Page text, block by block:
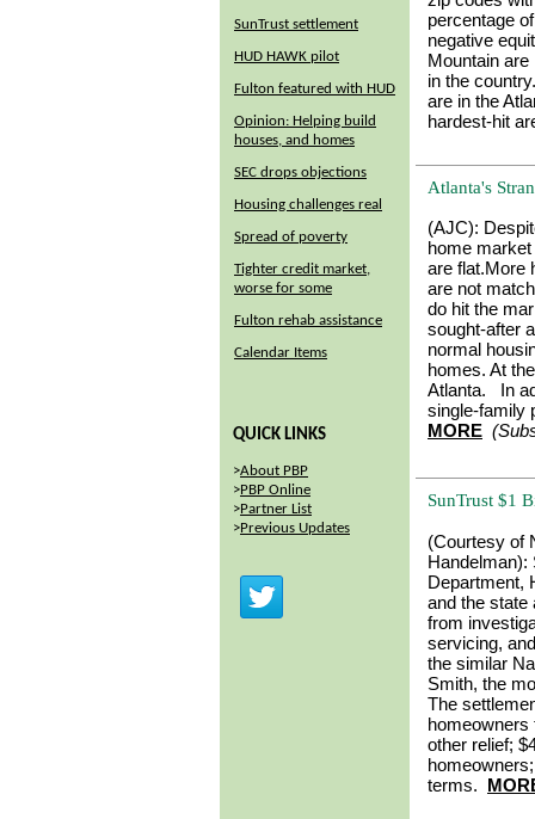
SunTrust settlement
HUD HAWK pilot
Fulton featured with HUD
Opinion: Helping build
houses, and homes
SEC drops objections
Housing challenges real
Spread of poverty
Tighter credit market,
worse for some
Fulton rehab assistance
Calendar Items
QUICK LINKS
>About PBP
>PBP Online
>Partner List
>Previous Updates
percentage
negative
Mountain
in the
are in the
hardest-hit
Atlanta's
(AJC):
home
are flat.More
are not
do hit the
sought-after
normal
homes. At
Atlanta. In
single-family
MORE
SunTrust $1
(Courtesy of
Handelman):
Department,
and the state
from
servicing,
the similar
Smith, the
The
homeowners
other relief;
terms.